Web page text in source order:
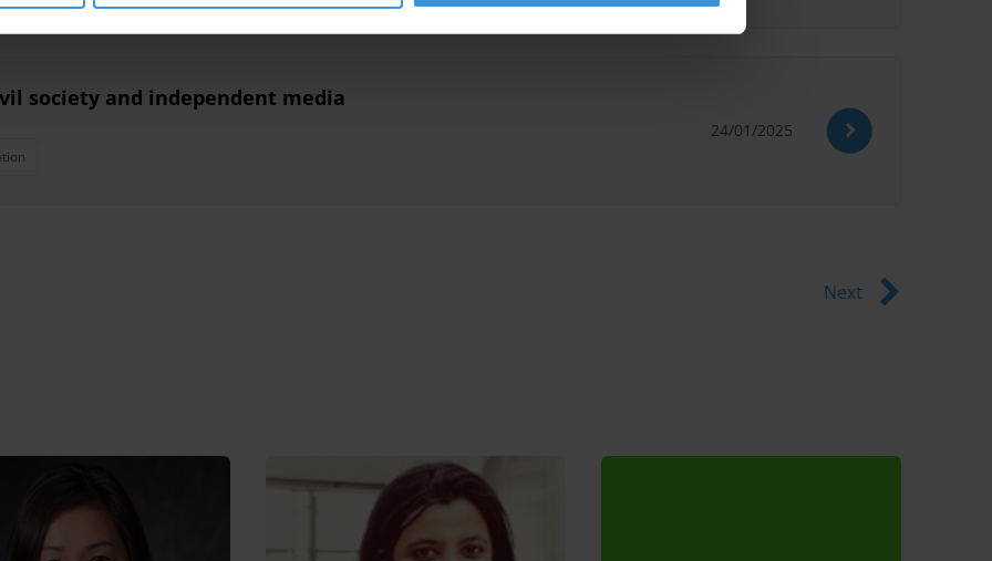
society and independent media
24/01/2025
Next